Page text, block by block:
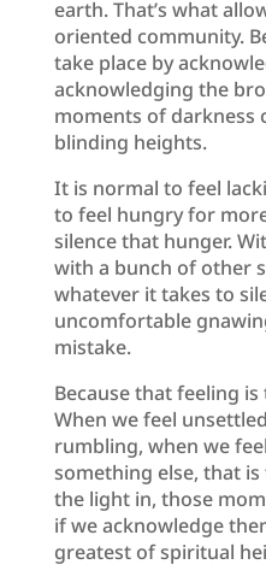
earth. That’s what
oriented community.
take place by
acknowledging the
moments of darkness
blinding heights.
It is normal to feel
to feel hungry for
silence that hunger.
with a bunch of other
whatever it takes to
uncomfortable
mistake.
Because that feeling
When we feel
rumbling, when we
something else, that
the light in, those
if we acknowledge
greatest of spiritual